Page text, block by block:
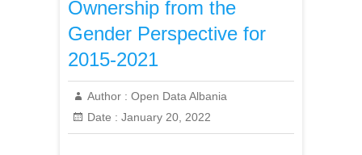
Ownership from the
Gender Perspective for
2015-2021
Author : Open Data Albania
Date : January 20, 2022